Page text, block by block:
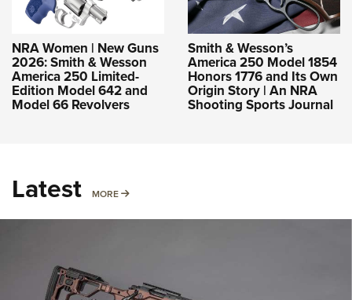
NRA Women | New Guns
2026: Smith & Wesson
America 250 Limited-
Edition Model 642 and
Model 66 Revolvers
Smith & Wesson’s
America 250 Model 1854
Honors 1776 and Its Own
Origin Story | An NRA
Shooting Sports Journal
Latest MORE MORE